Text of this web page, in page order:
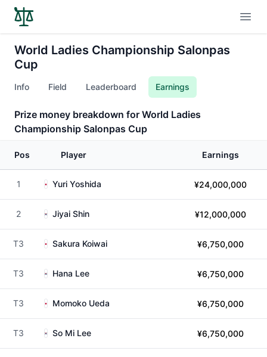
World Ladies Championship Salonpas
Cup
Info Field Leaderboard Earnings
Prize money breakdown for World Ladies
Championship Salonpas Cup
Pos Player Earnings
1 Yuri Yoshida ¥24,000,000
2 Jiyai Shin ¥12,000,000
T3 Sakura Koiwai ¥6,750,000
T3 Hana Lee ¥6,750,000
T3 Momoko Ueda ¥6,750,000
T3 So Mi Lee ¥6,750,000